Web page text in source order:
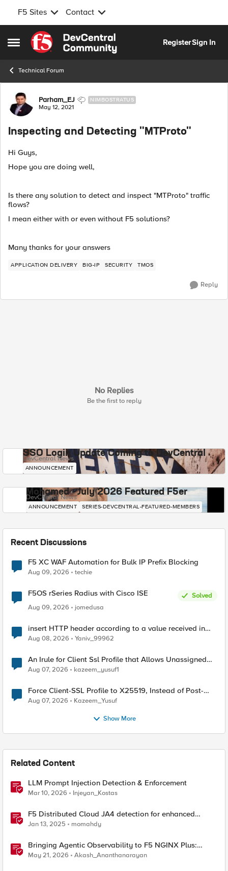
F5 Sites Contact
Open Side Menu
Skip to content
RegisterSign In
Technical Forum
Forum Discussion
Parham_EJ NIMBOSTRATUS
May 12, 2021
Inspecting and Detecting "MTProto"
Hi Guys,
Hope you are doing well,
Is there any solution to detect and inspect "MTProto" traffic
flows?
I mean either with or even without F5 solutions?
Many thanks for your answers
APPLICATION DELIVERY BIG-IP SECURITY TMOS
Reply
No Replies
Be the first to reply
SSO Login Update Coming to DevCentral
DevCentral News
ANNOUNCEMENT
Mohamed - July 2026 Featured F5er
DevCentral News
ANNOUNCEMENT SERIES-DEVCENTRAL-FEATURED-MEMBERS
Recent Discussions
F5 XC WAF Automation for Bulk IP Prefix Blocking
Aug 09, 2026 techie
F5OS rSeries Radius with Cisco ISE
Solved
Aug 09, 2026
jomedusa
insert HTTP header according to a value received in
Radius accounting
Aug 08, 2026 Yaniv_99962
An Irule for Client Ssl Profile that Allows Unassigned
TLS Extension Values (17516)
Aug 07, 2026 kazeem_yusuf1
Force Client-SSL Profile to X25519, Instead of Post-
Quantum Cryptography
Aug 07, 2026 Kazeem_Yusuf
Show More
Related Content
LLM Prompt Injection Detection & Enforcement
Mar 10, 2026 Injeyan_Kostas
F5 Distributed Cloud JA4 detection for enhanced
performance and detection
Jan 13, 2025 momahdy
Bringing Agentic Observability to F5 NGINX Plus:
Native MCP Traffic Inspection
May 21, 2026 Akash_Ananthanarayan